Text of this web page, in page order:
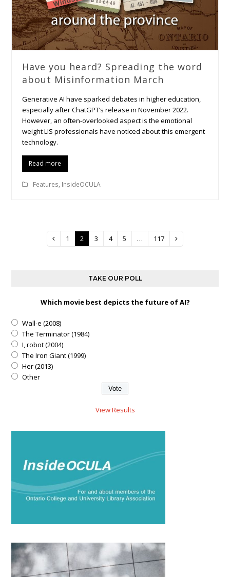
Have you heard? Spreading the word
about Misinformation March
Generative AI have sparked debates in higher education,
especially after ChatGPT’s release in November 2022.
However, an often-overlooked aspect is the emotional
weight LIS professionals have noticed about this emergent
technology.
Read more
Features, InsideOCULA
Previous
Page
1 Page
2 Page
3 Page
4 Page
5 … Page
117
TAKE OUR POLL
Which movie best depicts the future of AI?
Wall-e (2008)
The Terminator (1984)
I, robot (2004)
The Iron Giant (1999)
Her (2013)
Other
View Results